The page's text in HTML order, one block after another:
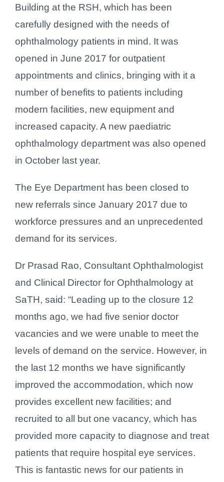
Building at the RSH, which has been
carefully designed with the needs of
ophthalmology patients in mind. It was
opened in June 2017 for outpatient
appointments and clinics, bringing with it a
number of benefits to patients including
modern facilities, new equipment and
increased capacity. A new paediatric
ophthalmology department was also opened
in October last year.
The Eye Department has been closed to
new referrals since January 2017 due to
workforce pressures and an unprecedented
demand for its services.
Dr Prasad Rao, Consultant Ophthalmologist
and Clinical Director for Ophthalmology at
SaTH, said: “Leading up to the closure 12
months ago, we had five senior doctor
vacancies and we were unable to meet the
levels of demand on the service. However, in
the last 12 months we have significantly
improved the accommodation, which now
provides excellent new facilities; and
recruited to all but one vacancy, which has
provided more capacity to diagnose and treat
patients that require hospital eye services.
This is fantastic news for our patients in